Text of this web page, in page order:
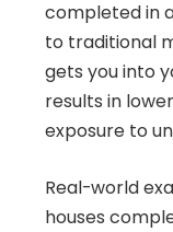
completed in
to traditional
gets you into
results in
exposure to
Real-world
houses